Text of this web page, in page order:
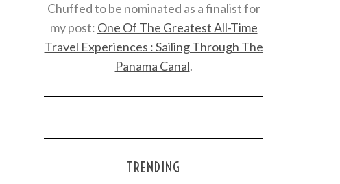
Chuffed to be nominated as a finalist for
my post: One Of The Greatest All-Time
Travel Experiences : Sailing Through The
Panama Canal.
TRENDING